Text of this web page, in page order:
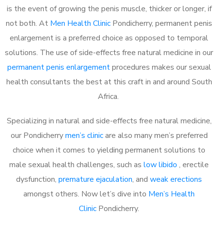
is the event of growing the penis muscle, thicker or longer, if
not both. At Men Health Clinic Pondicherry, permanent penis
enlargement is a preferred choice as opposed to temporal
solutions. The use of side-effects free natural medicine in our
permanent penis enlargementprocedures makes our sexual
health consultants the best at this craft in and around South
Africa.
Specializing in natural and side-effects free natural medicine,
our Pondicherrymen’s clinicare also many men’s preferred
choice when it comes to yielding permanent solutions to
male sexual health challenges, such as low libido , erectile
dysfunction, premature ejaculation, and weak erections
amongst others. Now let’s dive into Men’s Health
Clinic Pondicherry.